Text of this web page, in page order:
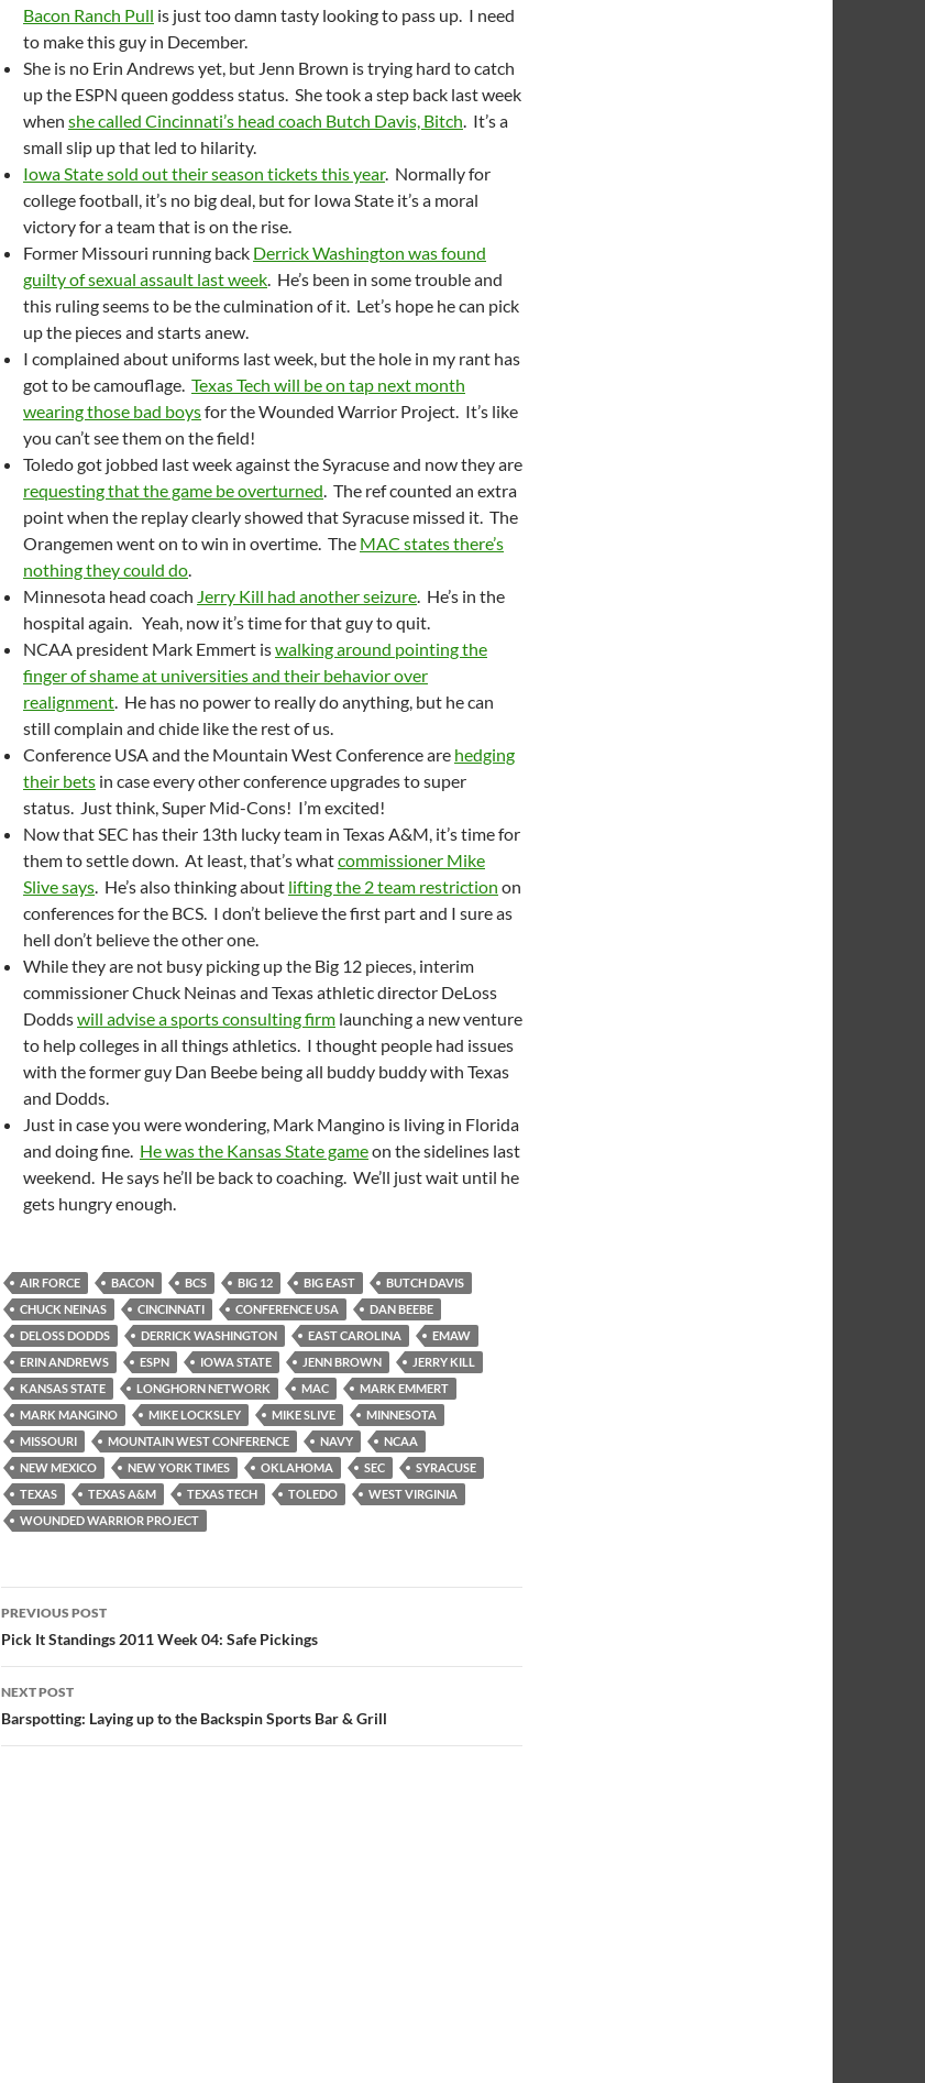
Bacon Ranch Pull is just too damn tasty looking to pass up. I need
to make this guy in December.
She is no Erin Andrews yet, but Jenn Brown is trying hard to catch
up the ESPN queen goddess status. She took a step back last week
when she called Cincinnati’s head coach Butch Davis, Bitch. It’s a
small slip up that led to hilarity.
Iowa State sold out their season tickets this year. Normally for
college football, it’s no big deal, but for Iowa State it’s a moral
victory for a team that is on the rise.
Former Missouri running back Derrick Washington was found
guilty of sexual assault last week. He’s been in some trouble and
this ruling seems to be the culmination of it. Let’s hope he can pick
up the pieces and starts anew.
I complained about uniforms last week, but the hole in my rant has
got to be camouflage. Texas Tech will be on tap next month
wearing those bad boysfor the Wounded Warrior Project. It’s like
you can’t see them on the field!
Toledo got jobbed last week against the Syracuse and now they are
requesting that the game be overturned. The ref counted an extra
point when the replay clearly showed that Syracuse missed it. The
Orangemen went on to win in overtime. The MAC states there’s
nothing they could do.
Minnesota head coach Jerry Kill had another seizure. He’s in the
hospital again. Yeah, now it’s time for that guy to quit.
NCAA president Mark Emmert iswalking around pointing the
finger of shame at universities and their behavior over
realignment. He has no power to really do anything, but he can
still complain and chide like the rest of us.
Conference USA and the Mountain West Conference are hedging
their bets in case every other conference upgrades to super
status. Just think, Super Mid-Cons! I’m excited!
Now that SEC has their 13th lucky team in Texas A&M, it’s time for
them to settle down. At least, that’s whatcommissioner Mike
Slive says. He’s also thinking about lifting the 2 team restriction on
conferences for the BCS. I don’t believe the first part and I sure as
hell don’t believe the other one.
While they are not busy picking up the Big 12 pieces, interim
commissioner Chuck Neinas and Texas athletic director DeLoss
Doddswill advise a sports consulting firm launching a new venture
to help colleges in all things athletics. I thought people had issues
with the former guy Dan Beebe being all buddy buddy with Texas
and Dodds.
Just in case you were wondering, Mark Mangino is living in Florida
and doing fine. He was the Kansas State gameon the sidelines last
weekend. He says he’ll be back to coaching. We’ll just wait until he
gets hungry enough.
AIR FORCE BACON BCS BIG 12 BIG EAST
BUTCH DAVIS
CHUCK NEINAS
CINCINNATI CONFERENCE USA
DAN BEEBE
DELOSS DODDS
DERRICK WASHINGTON EAST CAROLINA
EMAW
ERIN ANDREWS
ESPN IOWA STATE JENN BROWN
JERRY KILL
KANSAS STATE
LONGHORN NETWORK MAC
MARK EMMERT
MARK MANGINO
MIKE LOCKSLEY MIKE SLIVE
MINNESOTA
MISSOURI
MOUNTAIN WEST CONFERENCE NAVY
NCAA
NEW MEXICO
NEW YORK TIMES OKLAHOMA SEC
SYRACUSE
TEXAS
TEXAS A&M TEXAS TECH TOLEDO
WEST VIRGINIA
WOUNDED WARRIOR PROJECT
Post
navigation
PREVIOUS POST
Pick It Standings 2011 Week 04: Safe Pickings
NEXT POST
Barspotting: Laying up to the Backspin Sports Bar & Grill